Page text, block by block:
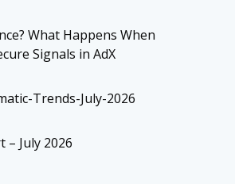
What Happens When
Signals in AdX
Trends-July-2026
– July 2026